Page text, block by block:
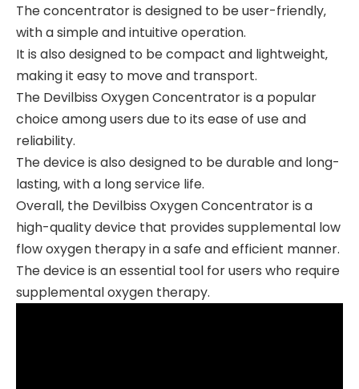
The concentrator is designed to be user-friendly‚
with a simple and intuitive operation.
It is also designed to be compact and lightweight‚
making it easy to move and transport.
The Devilbiss Oxygen Concentrator is a popular
choice among users due to its ease of use and
reliability.
The device is also designed to be durable and long-
lasting‚ with a long service life.
Overall‚ the Devilbiss Oxygen Concentrator is a
high-quality device that provides supplemental low
flow oxygen therapy in a safe and efficient manner.
The device is an essential tool for users who require
supplemental oxygen therapy.